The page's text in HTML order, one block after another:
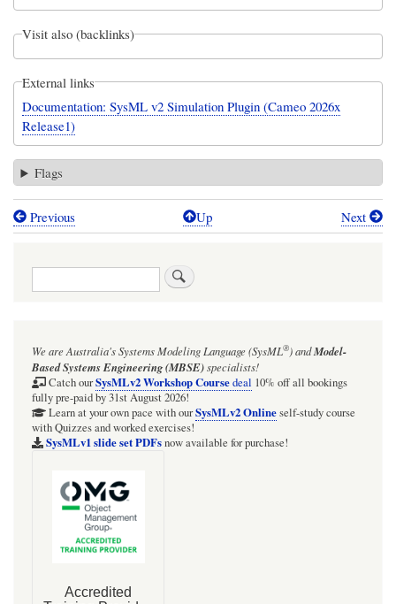
Visit also (backlinks)
External links
Documentation: SysML v2 Simulation Plugin (Cameo 2026x
Release1)
Flags
Book
SysMLv2
Simulation
plugin
quick
Cameo
[EXPERIMENTAL]
Previous Up Next
Search
We are Australia'sSystems Modeling Language (SysML®)andModel-
Based Systems Engineering (MBSE)specialists!
Catch ourSysMLv2 Workshop Coursedeal 10% off all bookings
fully pre-paid by 31st August 2026!
Learn at your own pace with ourSysMLv2 Onlineself-study course
with Quizzes and worked exercises!
SysMLv1 slide set PDFsnow available for purchase!